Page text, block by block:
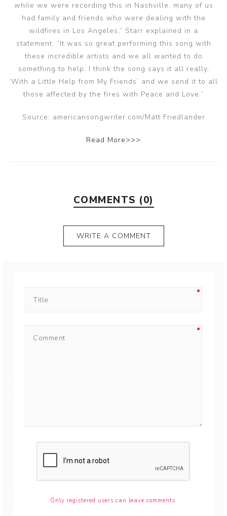
while we were recording this in Nashville, many of us
had family and friends who were dealing with the
wildfires in Los Angeles,” Starr explained in a
statement. “It was so great performing this song with
these incredible artists and we all wanted to do
something to help. I think the song says it all really,
‘With a Little Help from My Friends’ and we send it to all
those affected by the fires with Peace and Love.”
Source: americansongwriter.com/Matt Friedlander
Read More>>>
COMMENTS (0)
WRITE A COMMENT
Only registered users can leave comments.